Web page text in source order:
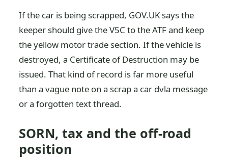
If the car is being scrapped, GOV.UK says the
keeper should give the V5C to the ATF and keep
the yellow motor trade section. If the vehicle is
destroyed, a Certificate of Destruction may be
issued. That kind of record is far more useful
than a vague note on a scrap a car dvla message
or a forgotten text thread.
SORN, tax and the off-road
position